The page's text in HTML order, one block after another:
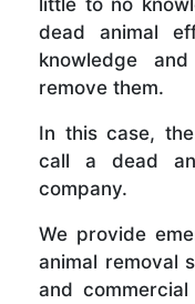
dead animal
knowledge
remove them.
In this case,
call a dead
company.
We provide
animal removal
and